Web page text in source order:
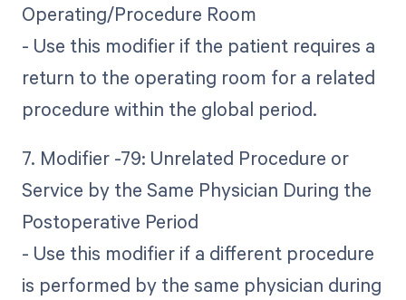
Operating/Procedure Room
- Use this modifier if the patient requires a
return to the operating room for a related
procedure within the global period.
7. Modifier -79: Unrelated Procedure or
Service by the Same Physician During the
Postoperative Period
- Use this modifier if a different procedure
is performed by the same physician during